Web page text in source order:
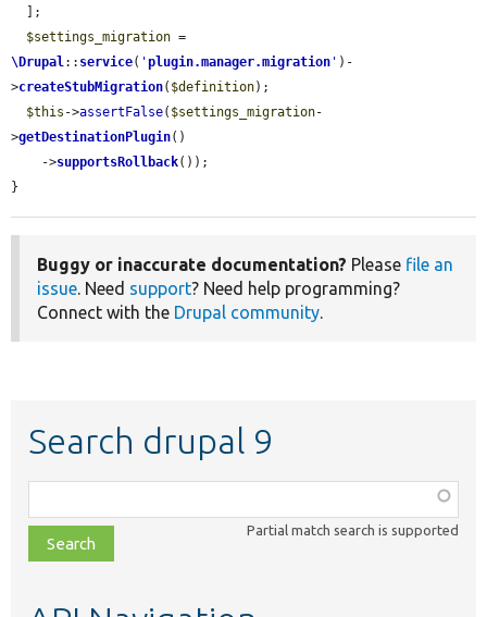
$settings_migration
\Drupal:: service( 'plugin.manager.migration ' )-
>createStubMigration( $definition);
$this ->assertFalse( $settings_migration-
>getDestinationPlugin()
    ->
supportsRollback());
}
Buggy or inaccurate documentation? Please file an
issue. Need support? Need help programming?
Connect with the Drupal community.
Search drupal 9
class,
file,
topic,
Partial match search is supported